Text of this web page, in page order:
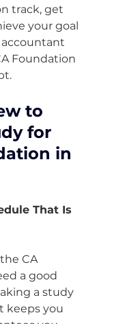
track, get
your goal
Foundation
to
for
in
That Is
CA
a good
a study
keeps you